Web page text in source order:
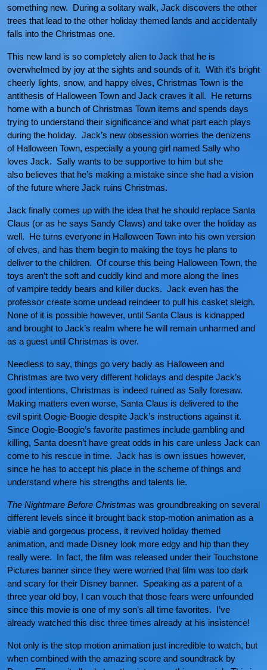
something new. During a solitary walk, Jack discovers the other
trees that lead to the other holiday themed lands and accidentally
falls into the Christmas one.
This new land is so completely alien to Jack that he is
overwhelmed by joy at the sights and sounds of it. With it’s bright
cheerly lights, snow, and happy elves, Christmas Town is the
antithesis of Halloween Town and Jack craves it all. He returns
home with a bunch of Christmas Town items and spends days
trying to understand their significance and what part each plays
during the holiday. Jack’s new obsession worries the denizens
of Halloween Town, especially a young girl named Sally who
loves Jack. Sally wants to be supportive to him but she
also believes that he’s making a mistake since she had a vision
of the future where Jack ruins Christmas.
Jack finally comes up with the idea that he should replace Santa
Claus (or as he says Sandy Claws) and take over the holiday as
well. He turns everyone in Halloween Town into his own version
of elves, and has them begin to making the toys he plans to
deliver to the children. Of course this being Halloween Town, the
toys aren’t the soft and cuddly kind and more along the lines
of vampire teddy bears and killer ducks. Jack even has the
professor create some undead reindeer to pull his casket sleigh.
None of it is possible however, until Santa Claus is kidnapped
and brought to Jack’s realm where he will remain unharmed and
as a guest until Christmas is over.
Needless to say, things go very badly as Halloween and
Christmas are two very different holidays and despite Jack’s
good intentions, Christmas is indeed ruined as Sally foresaw.
Making matters even worse, Santa Claus is delivered to the
evil spirit Oogie-Boogie despite Jack’s instructions against it.
Since Oogie-Boogie’s favorite pastimes include gambling and
killing, Santa doesn’t have great odds in his care unless Jack can
come to his rescue in time. Jack has is own issues however,
since he has to accept his place in the scheme of things and
understand where his strengths and talents lie.
The Nightmare Before Christmas was groundbreaking on several
different levels since it brought back stop-motion animation as a
viable and gorgeous process, it revived holiday themed
animation, and made Disney look more edgy and hip than they
really were. In fact, the film was released under their Touchstone
Pictures banner since they were worried that film was too dark
and scary for their Disney banner. Speaking as a parent of a
three year old boy, I can vouch that those fears were unfounded
since this movie is one of my son’s all time favorites. I’ve
already watched this disc three times already at his insistence!
Not only is the stop motion animation just incredible to watch, but
when combined with the amazing score and soundtrack by